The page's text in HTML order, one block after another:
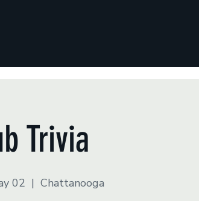
Trivia
02
  |
Chattanooga